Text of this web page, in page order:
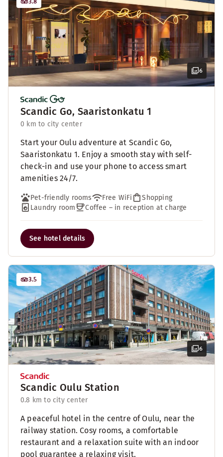
6
Scandic Go, Saaristonkatu 1
0 km to city center
Start your Oulu adventure at Scandic Go,
Saaristonkatu 1. Enjoy a smooth stay with self-
check-in and use your phone to access smart
amenities 24/7.
Pet-friendly rooms Free WiFi
Shopping
Laundry room
Coffee – in reception at charge
See hotel details
6
3.5
Scandic Oulu Station
0.8 km to city center
A peaceful hotel in the centre of Oulu, near the
railway station. Cosy rooms, a comfortable
restaurant and a relaxation suite with an indoor
pool guarantee a relaxing visit.